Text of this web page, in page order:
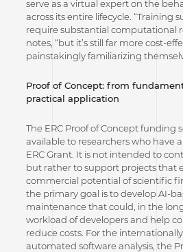
serve as a virtual expert on the
across its entire lifecycle. “Training
require substantial computational
notes, “but it’s still far more cost-
painstakingly familiarizing
Proof of Concept: from
practical application
The ERC Proof of Concept funding
available to researchers who have
ERC Grant. It is not intended to
but rather to support projects that
commercial potential of scientific
the primary goal is to develop AI-
maintenance that could, in the
workload of developers and help
reduce costs. For the
automated software analysis, the